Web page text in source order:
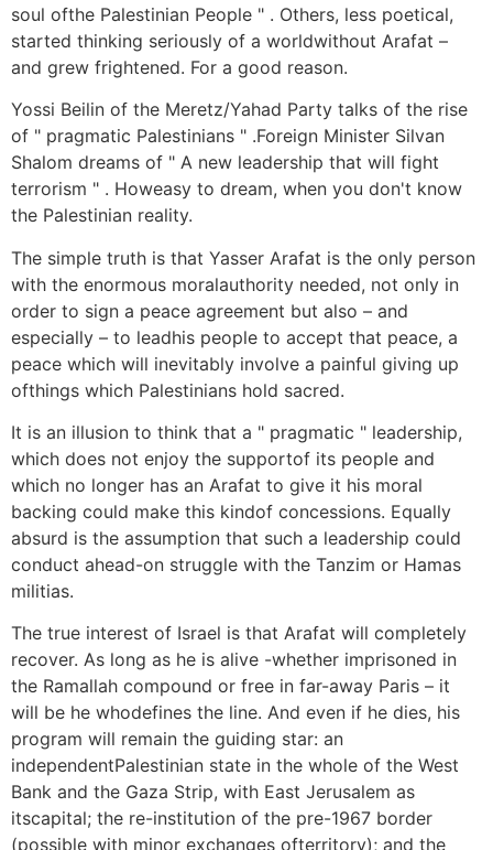
soul ofthe Palestinian People " . Others, less poetical,
started thinking seriously of a worldwithout Arafat –
and grew frightened. For a good reason.
Yossi Beilin of the Meretz/Yahad Party talks of the rise
of " pragmatic Palestinians " .Foreign Minister Silvan
Shalom dreams of " A new leadership that will fight
terrorism " . Howeasy to dream, when you don't know
the Palestinian reality.
The simple truth is that Yasser Arafat is the only person
with the enormous moralauthority needed, not only in
order to sign a peace agreement but also – and
especially – to leadhis people to accept that peace, a
peace which will inevitably involve a painful giving up
ofthings which Palestinians hold sacred.
It is an illusion to think that a " pragmatic " leadership,
which does not enjoy the supportof its people and
which no longer has an Arafat to give it his moral
backing could make this kindof concessions. Equally
absurd is the assumption that such a leadership could
conduct ahead-on struggle with the Tanzim or Hamas
militias.
The true interest of Israel is that Arafat will completely
recover. As long as he is alive -whether imprisoned in
the Ramallah compound or free in far-away Paris – it
will be he whodefines the line. And even if he dies, his
program will remain the guiding star: an
independentPalestinian state in the whole of the West
Bank and the Gaza Strip, with East Jerusalem as
itscapital; the re-institution of the pre-1967 border
(possible with minor exchanges ofterritory); and the